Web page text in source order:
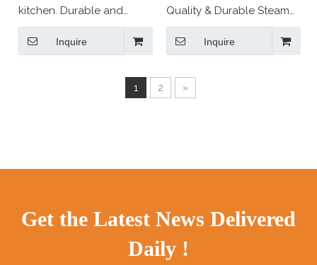
kitchen. Durable and
convenient aluminum foil
tray perfect for baking,
and transfer. Disposable
bakeware and take-out
establishment.
Inquire
Quality & Durable Steam
Table tray Tinfoil Fish
Plate For Cooking Baking
Inquire
1 2 »
Get the Latest News Delivered
Daily !